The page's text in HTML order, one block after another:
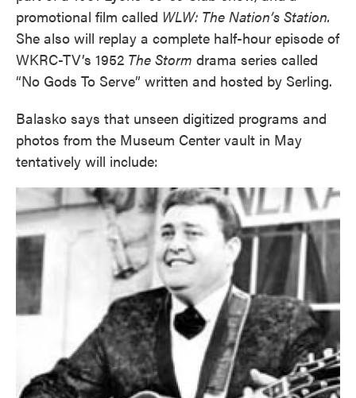
promotional film called WLW: The Nation’s Station.
She also will replay a complete half-hour episode of
WKRC-TV’s 1952 The Storm drama series called
“No Gods To Serve” written and hosted by Serling.
Balasko says that unseen digitized programs and
photos from the Museum Center vault in May
tentatively will include: